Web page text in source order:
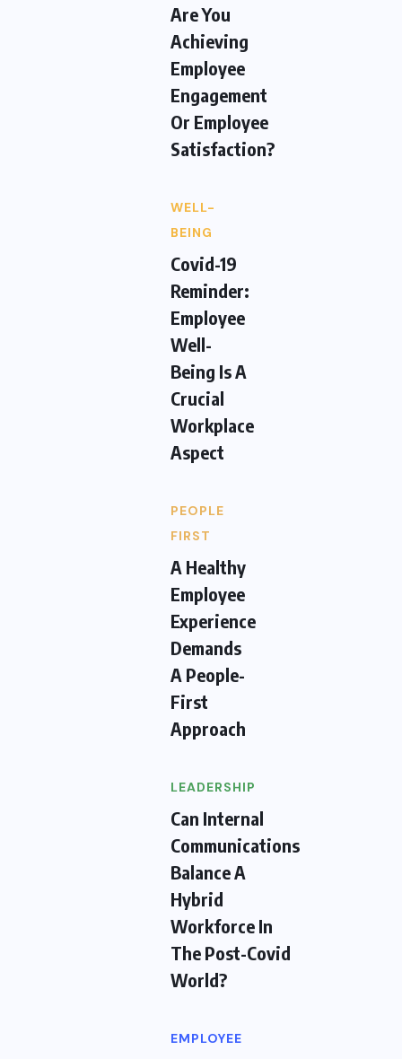
Are You
Achieving
Employee
Engagement
Or Employee
Satisfaction?
WELL-
BEING
Covid-19
Reminder:
Employee
Well-
Being Is A
Crucial
Workplace
Aspect
PEOPLE
FIRST
A Healthy
Employee
Experience
Demands
A People-
First
Approach
LEADERSHIP
Can Internal
Communications
Balance A
Hybrid
Workforce In
The Post-Covid
World?
EMPLOYEE